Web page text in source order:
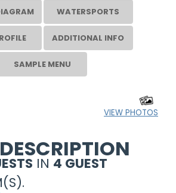
WATERSPORTS
ADDITIONAL INFO
SAMPLE MENU
VIEW PHOTOS
IN 4 GUEST